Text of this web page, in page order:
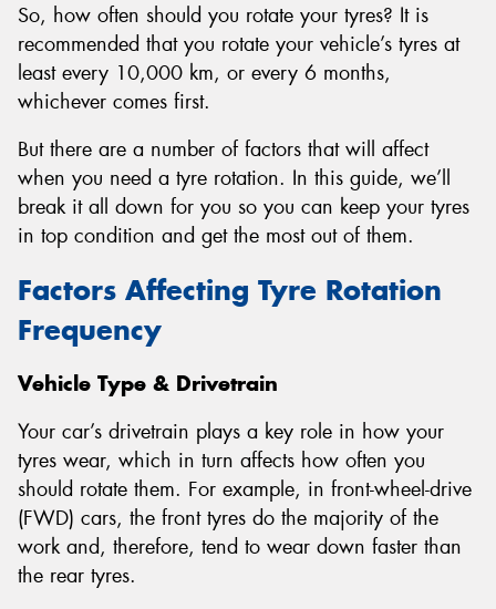
So, how often should you rotate your tyres? It is
recommended that you rotate your vehicle’s tyres at
least every 10,000 km, or every 6 months,
whichever comes first.
But there are a number of factors that will affect
when you need a tyre rotation. In this guide, we’ll
break it all down for you so you can keep your tyres
in top condition and get the most out of them.
Factors Affecting Tyre Rotation
Frequency
Vehicle Type & Drivetrain
Your car’s drivetrain plays a key role in how your
tyres wear, which in turn affects how often you
should rotate them. For example, in front-wheel-drive
(FWD) cars, the front tyres do the majority of the
work and, therefore, tend to wear down faster than
the rear tyres.